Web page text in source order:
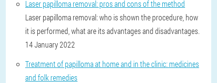
Laser papilloma removal: pros and cons of the method
Laser papilloma removal: who is shown the procedure, how
it is performed, what are its advantages and disadvantages.
14 January 2022
Treatment of papilloma at home and in the clinic: medicines
and folk remedies